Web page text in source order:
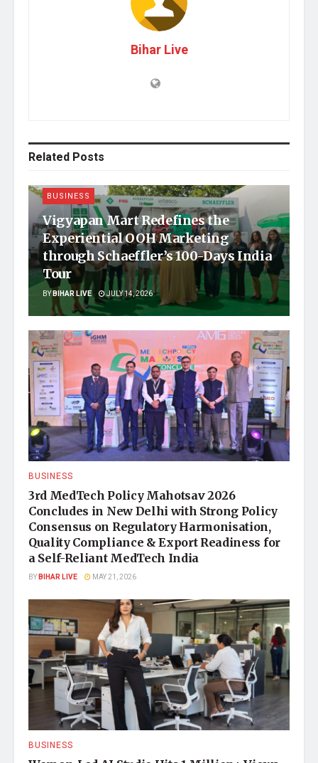
Bihar Live
Related Posts
BUSINESS
Vigyapan Mart Redefines the
Experiential OOH Marketing
through Schaeffler’s 100-Days India
Tour
BYBIHAR LIVE JULY 14, 2026
BUSINESS
3rd MedTech Policy Mahotsav 2026
Concludes in New Delhi with Strong Policy
Consensus on Regulatory Harmonisation,
Quality Compliance & Export Readiness for
a Self-Reliant MedTech India
BYBIHAR LIVE MAY 21, 2026
BUSINESS